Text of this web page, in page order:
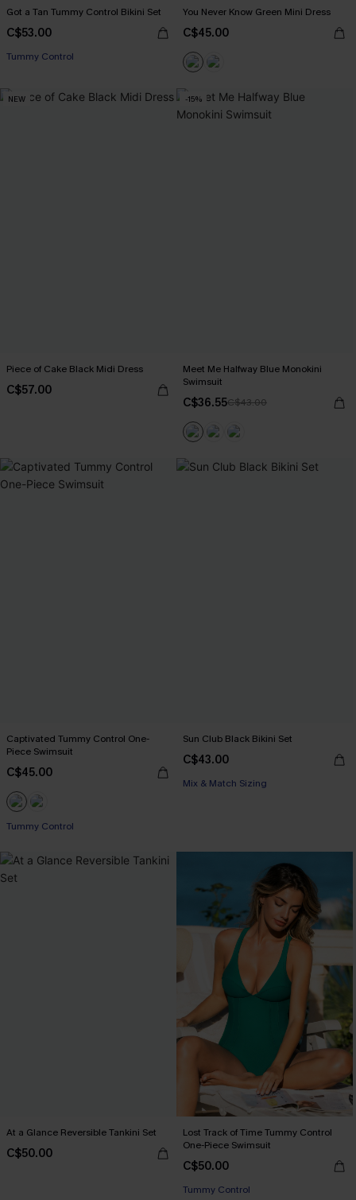
Got a Tan Tummy Control Bikini Set
C$53.00
Tummy Control
You Never Know Green Mini Dress
C$45.00
NEW
Piece of Cake Black Midi Dress
C$57.00
-15%
Meet Me Halfway Blue Monokini
Swimsuit
C$36.55C$43.00
Captivated Tummy Control One-
Piece Swimsuit
C$45.00
Tummy Control
Sun Club Black Bikini Set
C$43.00
Mix & Match Sizing
At a Glance Reversible Tankini Set
C$50.00
Lost Track of Time Tummy Control
One-Piece Swimsuit
C$50.00
Tummy Control